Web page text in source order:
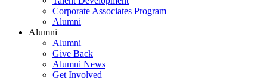
Corporate Associates Program
Alumni
Alumni
Alumni
Give Back
Alumni News
Get Involved